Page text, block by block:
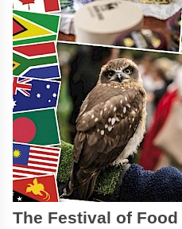
The Festival of